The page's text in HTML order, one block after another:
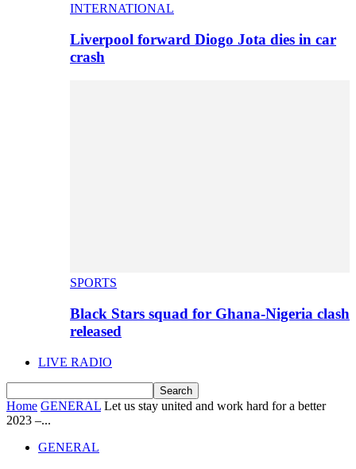
INTERNATIONAL
Liverpool forward Diogo Jota dies in car
crash
SPORTS
Black Stars squad for Ghana-Nigeria clash
released
LIVE RADIO
Home GENERAL Let us stay united and work hard for a better
2023 –...
GENERAL